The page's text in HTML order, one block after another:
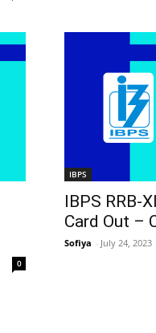
0
IBPS
IBPS RRB-
Card Out –
Sofiya - July 24, 2023